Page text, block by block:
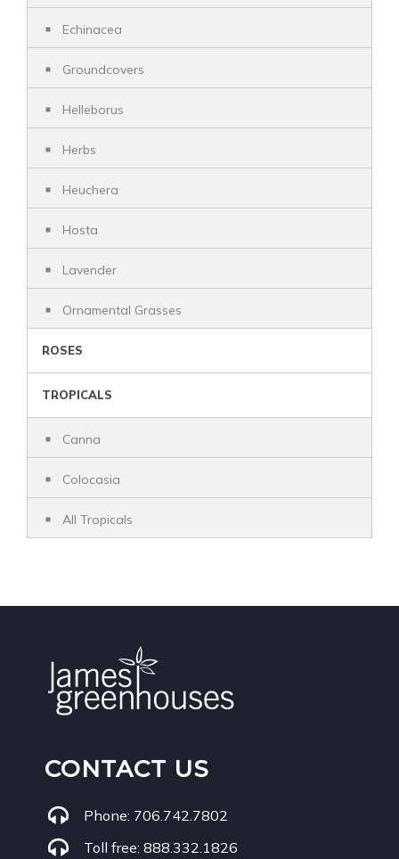
Echinacea
Groundcovers
Helleborus
Herbs
Heuchera
Hosta
Lavender
Ornamental Grasses
ROSES
TROPICALS
Canna
Colocasia
All Tropicals
CONTACT US
Phone: 706.742.7802
Toll free: 888.332.1826